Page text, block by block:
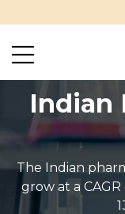
Indian
The Indian
grow at a CAGR